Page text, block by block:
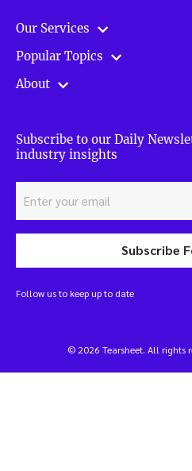
Our Services
Popular Topics
About
Subscribe to our Daily
industry insights
Subscribe
Follow us to keep up to date
© 2026 Tearsheet. All rights